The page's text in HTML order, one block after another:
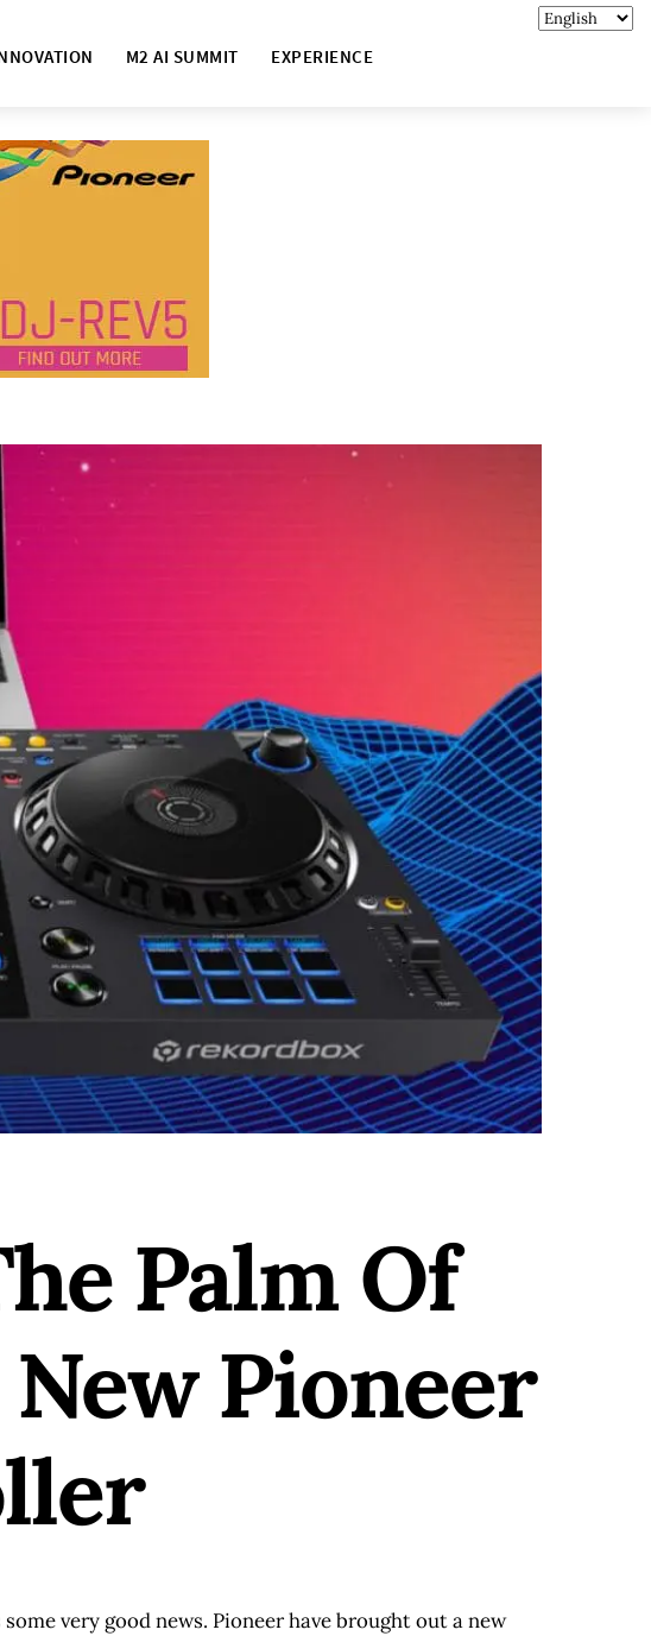
M2 AI SUMMIT EXPERIENCE
Palm Of
Pioneer
very good news. Pioneer have brought out a new